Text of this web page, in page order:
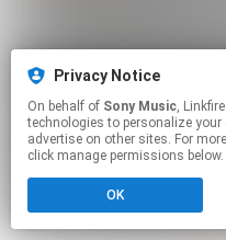
Privacy Notice
On behalf of Sony Music, Linkfire would like to use cookies and similar
technologies to personalize
advertise on other sites. For
click manage permissions below.
OK